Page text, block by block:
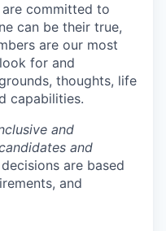
committed to
can be their true,
are our most
for and
thoughts, life
capabilities.
and
and
are based
and